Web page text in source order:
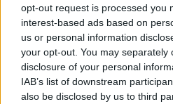
opt-out request is processed you
interest-based ads based on
us or personal information
your opt-out. You may separately
disclosure of your personal
IAB’s list of downstream
also be disclosed by us to third